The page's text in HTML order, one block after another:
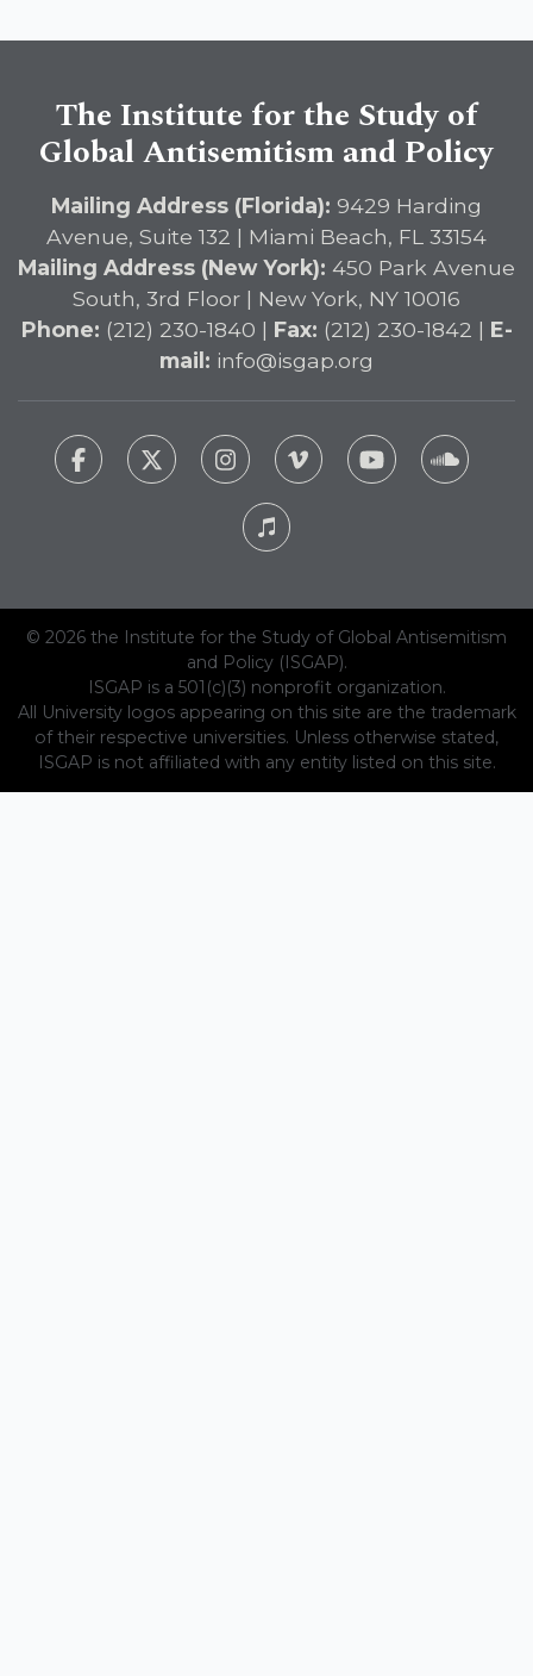
The Institute for the Study of
Global Antisemitism and Policy
Mailing Address (Florida): 9429 Harding
Avenue, Suite 132 | Miami Beach, FL 33154
Mailing Address (New York): 450 Park Avenue
South, 3rd Floor | New York, NY 10016
Phone: (212) 230-1840 | Fax: (212) 230-1842 | E-
mail: info@isgap.org
© 2026 the Institute for the Study of Global Antisemitism
and Policy (ISGAP).
ISGAP is a 501(c)(3) nonprofit organization.
All University logos appearing on this site are the trademark
of their respective universities. Unless otherwise stated,
ISGAP is not affiliated with any entity listed on this site.